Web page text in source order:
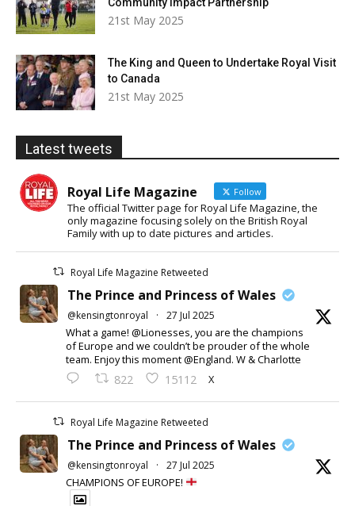
21st May 2025
The King and Queen to Undertake Royal Visit
to Canada
21st May 2025
Latest tweets
Royal Life Magazine Follow
The official Twitter page for Royal Life Magazine, the
only magazine focusing solely on the British Royal
Family with up to date pictures and articles.
Royal Life Magazine Retweeted
The Prince and Princess of Wales
@kensingtonroyal · 27 Jul 2025
What a game! @Lionesses, you are the champions
of Europe and we couldn’t be prouder of the whole
team. Enjoy this moment @England. W & Charlotte
822 15112 X
Royal Life Magazine Retweeted
The Prince and Princess of Wales
@kensingtonroyal · 27 Jul 2025
CHAMPIONS OF EUROPE!